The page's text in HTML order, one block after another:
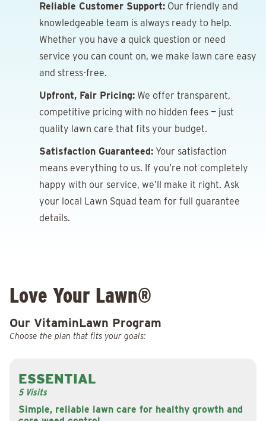
Reliable Customer Support: Our friendly and
knowledgeable team is always ready to help.
Whether you have a quick question or need
service you can count on, we make lawn care easy
and stress-free.
Upfront, Fair Pricing: We offer transparent,
competitive pricing with no hidden fees — just
quality lawn care that fits your budget.
Satisfaction Guaranteed: Your satisfaction
means everything to us. If you’re not completely
happy with our service, we’ll make it right. Ask
your local Lawn Squad team for full guarantee
details.
Love Your Lawn®
Our VitaminLawn Program
Choose the plan that fits your goals:
Simple, reliable lawn care for healthy growth and
ESSENTIAL
5 Visits